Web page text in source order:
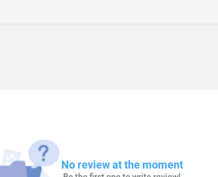
No review at the moment